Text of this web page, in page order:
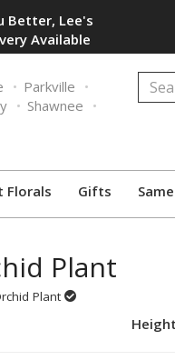
Better, Lee's
Available
Parkville
Shawnee
Florals Gifts
Plant
Plant